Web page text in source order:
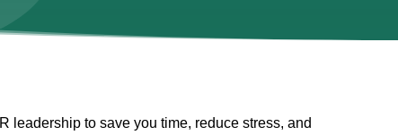
leadership to save you time, reduce stress, and